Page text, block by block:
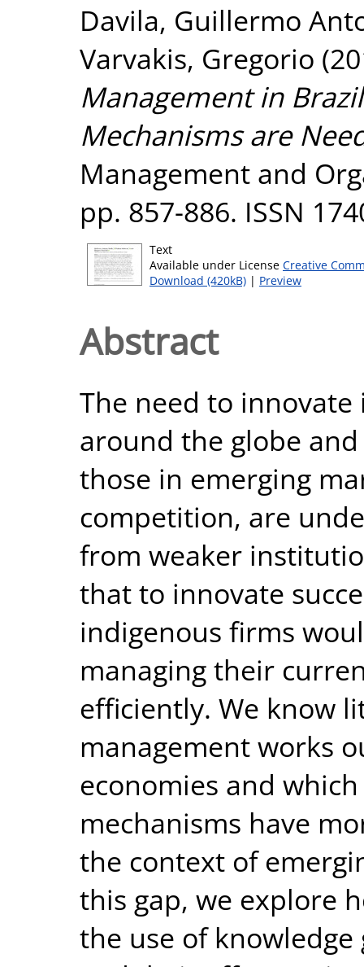
Davila, Guillermo
Varvakis, Gregorio
Management in
Mechanisms are
Management and
pp. 857-886. ISSN
Text
Available under License Creative
Download (420kB) | Preview
Abstract
The need to
around the globe
those in emerging
competition, are
from weaker
that to innovate
indigenous firms
managing their
efficiently. We know
management works
economies and
mechanisms have
the context of
this gap, we explore
the use of